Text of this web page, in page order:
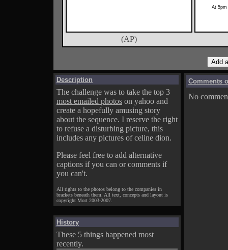
At 5pm
(AP)
Description
The challenge was to take the top 3
most emailed photos on yahoo and
create a hopefully amusing story
about the sequence. I reserve the right
to refuse a disturbing picture, this
includes any pictures of celine dion.
Please feel free to add alternative
captions if you can or comments if
you can't.
All rights to the photos belong to the companies in
brackets beneath them. All text, concepts and layout is
copyright Mort 2003-2007.
History
These 5 things happened most
recently.
Comments
No